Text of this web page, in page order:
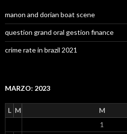
manon and dorian boat scene
question grand oral gestion finance
crime rate in brazil 2021
MARZO: 2023
L M M
1